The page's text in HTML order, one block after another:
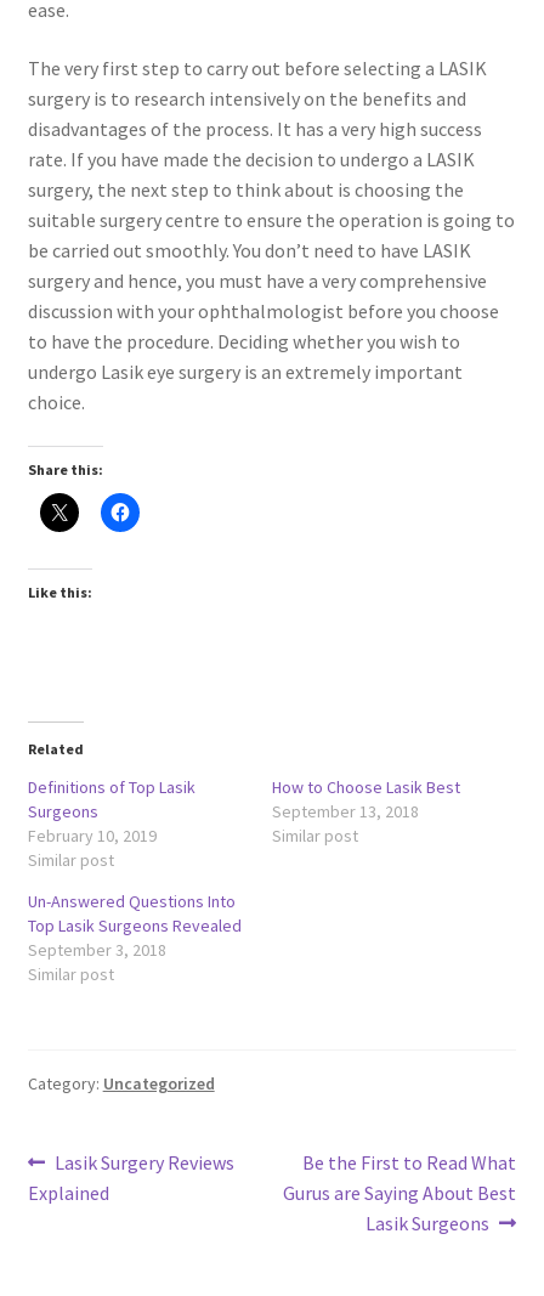
ease.
The very first step to carry out before selecting a LASIK
surgery is to research intensively on the benefits and
disadvantages of the process. It has a very high success
rate. If you have made the decision to undergo a LASIK
surgery, the next step to think about is choosing the
suitable surgery centre to ensure the operation is going to
be carried out smoothly. You don’t need to have LASIK
surgery and hence, you must have a very comprehensive
discussion with your ophthalmologist before you choose
to have the procedure. Deciding whether you wish to
undergo Lasik eye surgery is an extremely important
choice.
Share this:
Like this:
Related
Definitions of Top Lasik
Surgeons
February 10, 2019
Similar post
How to Choose Lasik Best
September 13, 2018
Similar post
Un-Answered Questions Into
Top Lasik Surgeons Revealed
September 3, 2018
Similar post
Category: Uncategorized
Post
navigation
Previous
post:
Lasik Surgery Reviews
Explained
Next
post:
Be the First to Read What
Gurus are Saying About Best
Lasik Surgeons